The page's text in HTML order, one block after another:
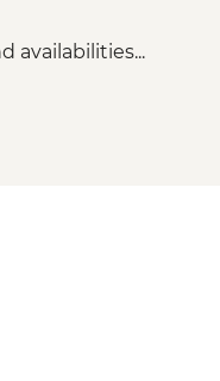
availabilities...